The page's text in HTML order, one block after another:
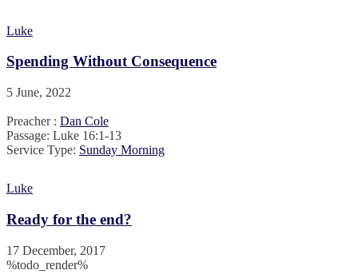
Luke
Spending Without Consequence
5 June, 2022
Preacher : Dan Cole
Passage: Luke 16:1-13
Service Type: Sunday Morning
Luke
Ready for the end?
17 December, 2017
%todo_render%